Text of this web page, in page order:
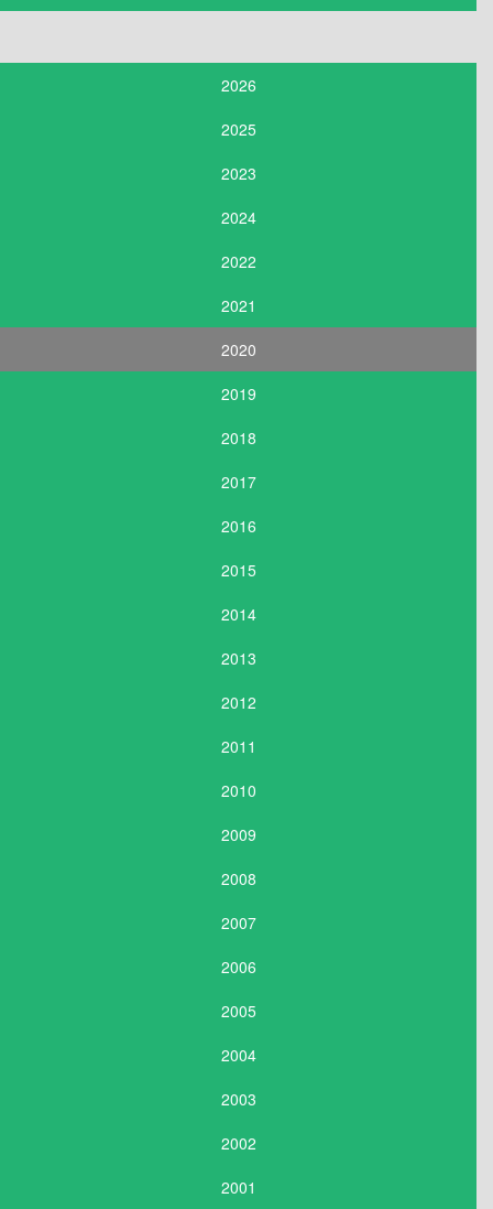
2026
2025
2023
2024
2022
2021
2020
2019
2018
2017
2016
2015
2014
2013
2012
2011
2010
2009
2008
2007
2006
2005
2004
2003
2002
2001